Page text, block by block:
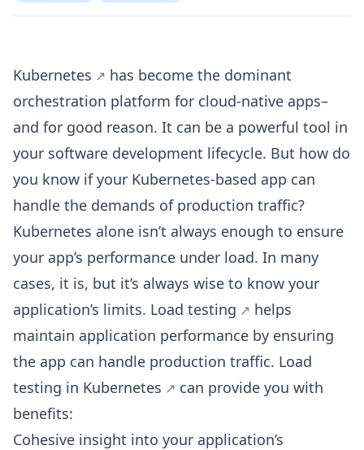
Kubernetes
has become the dominant
orchestration platform for cloud-native apps–
and for good reason. It can be a powerful tool in
your software development lifecycle. But how do
you know if your Kubernetes-based app can
handle the demands of production traffic?
Kubernetes alone isn’t always enough to ensure
your app’s performance under load. In many
cases, it is, but it’s always wise to know your
application’s limits. Load testing
helps
maintain application performance by ensuring
the app can handle production traffic. Load
testing in Kubernetes
can provide you with
benefits:
Cohesive insight into your application’s